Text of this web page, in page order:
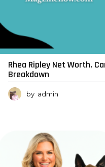
Rhea Ripley Net Worth,
Breakdown
by admin